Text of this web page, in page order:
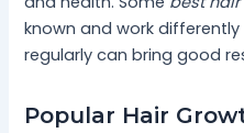
known and work
regularly can bring good
Popular Hair